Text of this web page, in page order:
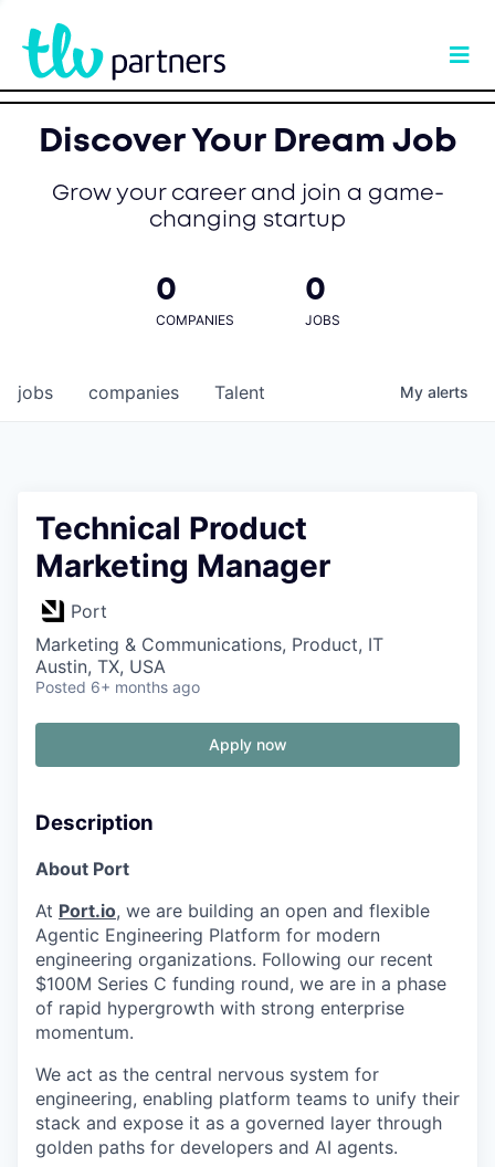
Discover Your Dream Job
Grow your career and join a game-
changing startup
0
COMPANIES
0
JOBS
jobs companies Talent My alerts
Technical Product
Marketing Manager
Port
Marketing & Communications, Product, IT
Austin, TX, USA
Posted 6+ months ago
Apply now
Description
About Port
At Port.io, we are building an open and flexible
Agentic Engineering Platform for modern
engineering organizations. Following our recent
$100M Series C funding round, we are in a phase
of rapid hypergrowth with strong enterprise
momentum.
We act as the central nervous system for
engineering, enabling platform teams to unify their
stack and expose it as a governed layer through
golden paths for developers and AI agents.